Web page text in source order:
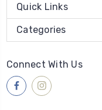
Quick Links
Categories
Connect With Us